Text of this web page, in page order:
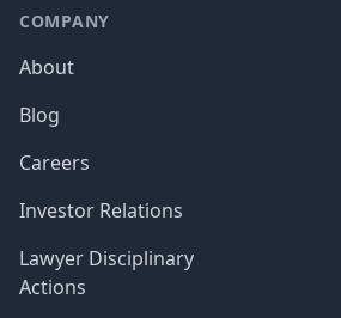
COMPANY
About
Blog
Careers
Investor Relations
Lawyer Disciplinary
Actions